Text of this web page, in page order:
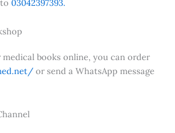
to 03042397393.
books online, you can order
or send a WhatsApp message